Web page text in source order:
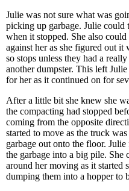
Julie was not sure what was
picking up garbage. Julie
when it stopped. She also
against her as she figured out
so stops unless they had a
another dumpster. This left
for her as it continued on for
After a little bit she knew she
the compacting had stopped
coming from the opposite
started to move as the truck
garbage out onto the floor.
the garbage into a big pile. She
around her moving as it started
dumping them into a hopper to